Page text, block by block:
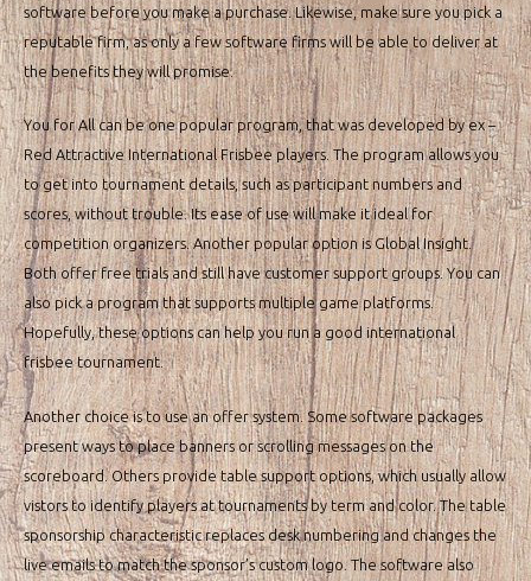
software before you make a purchase. Likewise, make sure you pick a
reputable firm, as only a few software firms will be able to deliver at
the benefits they will promise.
You for All can be one popular program, that was developed by ex –
Red Attractive International Frisbee players. The program allows you
to get into tournament details, such as participant numbers and
scores, without trouble. Its ease of use will make it ideal for
competition organizers. Another popular option is Global Insight.
Both offer free trials and still have customer support groups. You can
also pick a program that supports multiple game platforms.
Hopefully, these options can help you run a good international
frisbee tournament.
Another choice is to use an offer system. Some software packages
present ways to place banners or scrolling messages on the
scoreboard. Others provide table support options, which usually allow
vistors to identify players at tournaments by term and color. The table
sponsorship characteristic replaces desk numbering and changes the
live emails to match the sponsor’s custom logo. The software also